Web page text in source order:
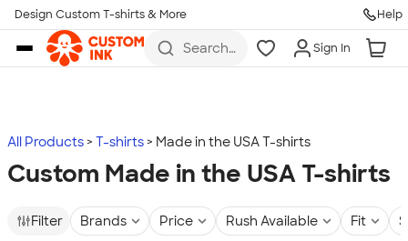
Skip to main content
Design Custom T-shirts & More Help
Search
more
Sign In
All Products T-shirts Made in the USA T-shirts
Custom Made in the USA T-shirts
Filter Brands Price Rush Available Fit